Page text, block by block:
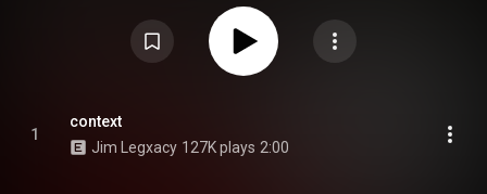
appearances from fellow British musicians Dave, Fimiguerrero, and Dexter
in the Newsagent. Legxacy primarily handled production himself, alongside
Joe Stanley, Cppo, J Moon, and Dre Denim, among others. Black British
Music (2025) received critical acclaim, featuring on multiple year-end lists,
1
context
Jim Legxacy 127K plays 2:00